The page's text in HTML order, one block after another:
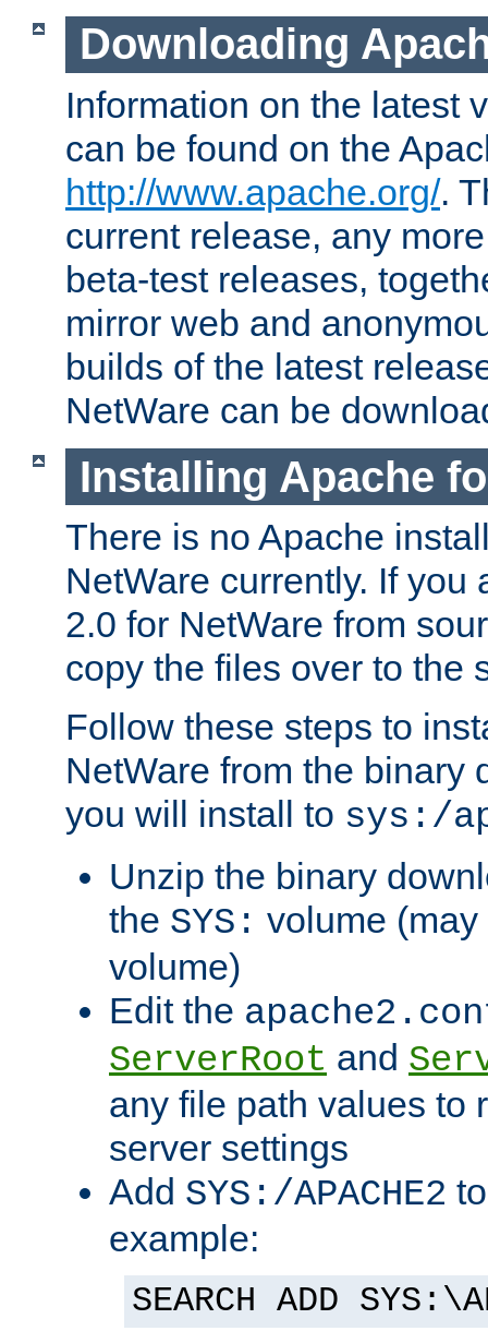
Downloading
Information on the latest
can be found on the
http://www.apache.org/.
current release, any
beta-test releases,
mirror web and
builds of the latest
NetWare can be
Installing Apache
There is no Apache
NetWare currently. If you
2.0 for NetWare from
copy the files over to the
Follow these steps to
NetWare from the binary
you will install to sys:/
Unzip the binary
the SYS: volume
volume)
Edit the
ServerRoot and
any file path values to
server settings
Add SYS:/APACHE2
example:
SEARCH ADD